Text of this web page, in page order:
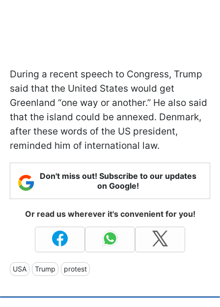
During a recent speech to Congress, Trump
said that the United States would get
Greenland “one way or another.” He also said
that the island could be annexed. Denmark,
after these words of the US president,
reminded him of international law.
Don't miss out! Subscribe to our updates
on Google!
Or read us wherever it's convenient for you!
USA Trump protest